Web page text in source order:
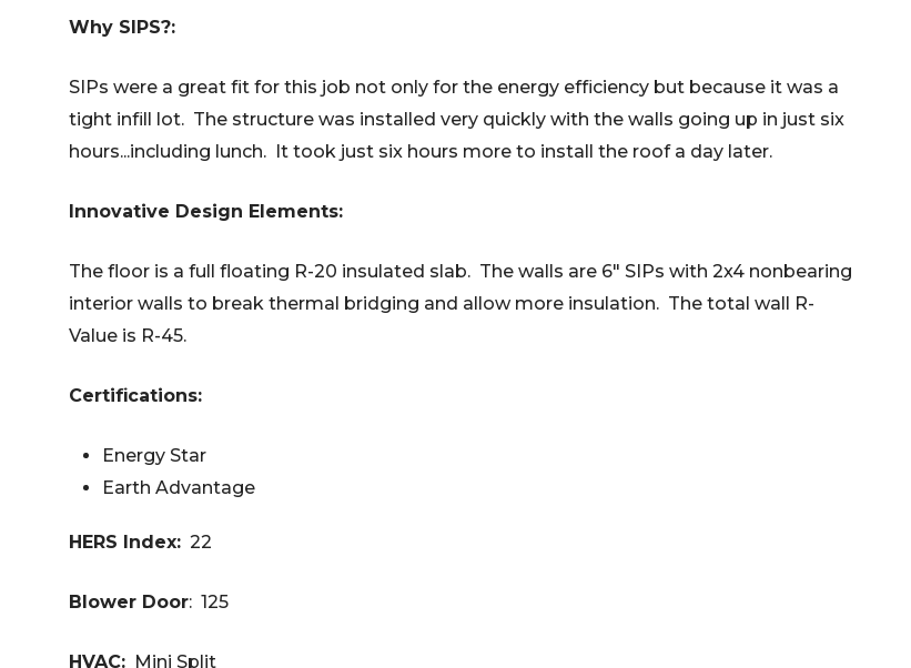
Why SIPS?:
SIPs were a great fit for this job not only for the energy efficiency but because it was a
tight infill lot. The structure was installed very quickly with the walls going up in just six
hours...including lunch. It took just six hours more to install the roof a day later.
Innovative Design Elements:
The floor is a full floating R-20 insulated slab. The walls are 6" SIPs with 2x4 nonbearing
interior walls to break thermal bridging and allow more insulation. The total wall R-
Value is R-45.
Certifications:
Energy Star
Earth Advantage
HERS Index:22
Blower Door: 125
HVAC:Mini Split